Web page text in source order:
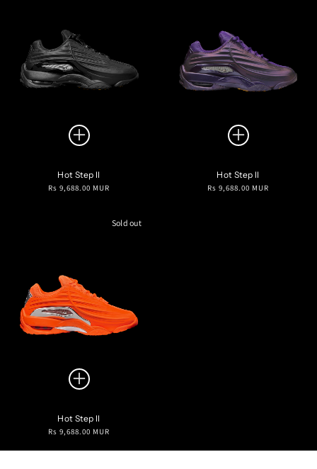
Hot Step II
Regular
Rs 9,688.00 MUR
Hot Step II
Regular
Rs 9,688.00 MUR
Sold out
Hot Step II
Regular
Rs 9,688.00 MUR